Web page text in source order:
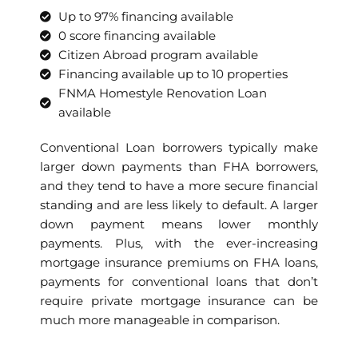
Up to 97% financing available
0 score financing available
Citizen Abroad program available
Financing available up to 10 properties
FNMA Homestyle Renovation Loan
available
Conventional Loan borrowers typically make
larger down payments than FHA borrowers,
and they tend to have a more secure financial
standing and are less likely to default. A larger
down payment means lower monthly
payments. Plus, with the ever-increasing
mortgage insurance premiums on FHA loans,
payments for conventional loans that don’t
require private mortgage insurance can be
much more manageable in comparison.